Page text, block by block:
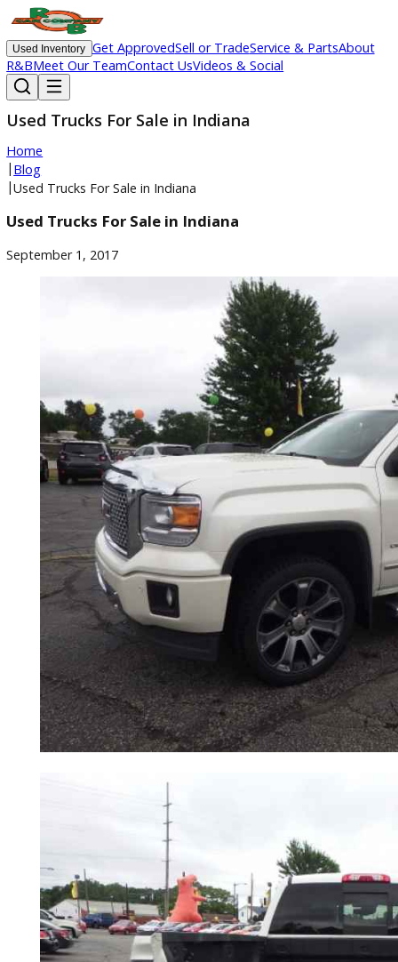
Used Inventory Get ApprovedSell or TradeService & Parts
R&BMeet Our TeamContact UsVideos & Social
Used Trucks For Sale in Indiana
Home
|Blog
Used Trucks For Sale in Indiana
September 1, 2017